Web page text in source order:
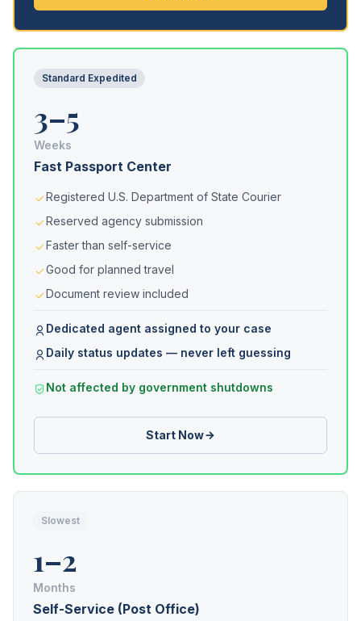
Standard Expedited
3–5
Weeks
Fast Passport Center
Registered U.S. Department of State Courier
Reserved agency submission
Faster than self-service
Good for planned travel
Document review included
Dedicated agent assigned to your case
Daily status updates — never left guessing
Not affected by government shutdowns
Start Now
Slowest
1–2
Months
Self-Service (Post Office)